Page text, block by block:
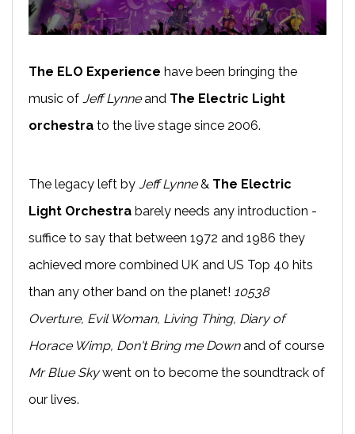
The ELO Experience have been bringing the
music of Jeff Lynneand The Electric Light
orchestra to the live stage since 2006.
The legacy left by Jeff Lynne& The Electric
Light Orchestra barely needs any introduction -
suffice to say that between 1972 and 1986 they
achieved more combined UK and US Top 40 hits
than any other band on the planet! 10538
Overture, Evil Woman, Living Thing, Diary of
Horace Wimp, Don't Bring me Downand of course
Mr Blue Skywent on to become the soundtrack of
our lives.